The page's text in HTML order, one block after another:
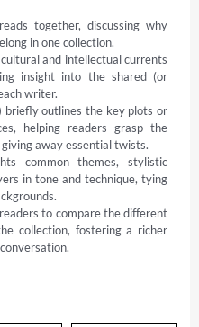
together, discussing why
in one collection.
and intellectual currents
insight into the shared (or
writer.
briefly outlines the key plots or
helping readers grasp the
away essential twists.
common themes, stylistic
in tone and technique, tying
to compare the different
collection, fostering a richer